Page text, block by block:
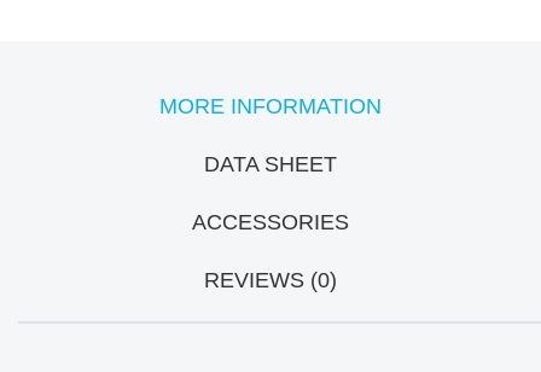
MORE INFORMATION
DATA SHEET
ACCESSORIES
REVIEWS (0)